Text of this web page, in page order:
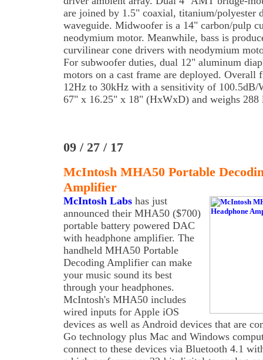
are joined by 1.5" coaxial, titanium/polyester
waveguide. Midwoofer is a 14" carbon/pulp
neodymium motor. Meanwhile, bass is
curvilinear cone drivers with neodymium
For subwoofer duties, dual 12" aluminum
motors on a cast frame are deployed. Overall
12Hz to 30kHz with a sensitivity of 100.5dB/
67" x 16.25" x 18" (HxWxD) and weighs 288
09 / 27 / 17
McIntosh MHA50 Portable
Amplifier
McIntosh Labs has just
announced their MHA50 ($700)
portable battery powered DAC
with headphone amplifier. The
handheld MHA50 Portable
Decoding Amplifier can make
your music sound its best
through your headphones.
McIntosh's MHA50 includes
wired inputs for Apple iOS
devices as well as Android devices that are
Go technology plus Mac and Windows
connect to these devices via Bluetooth 4.1